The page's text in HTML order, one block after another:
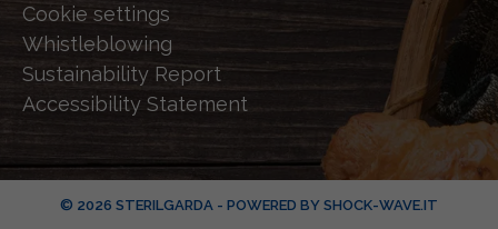
Cookie settings
Whistleblowing
Sustainability Report
Accessibility Statement
© 2026 STERILGARDA - POWERED BY SHOCK-WAVE.IT